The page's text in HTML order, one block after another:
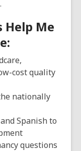
Help Me
cost quality
nationally
Spanish to
questions